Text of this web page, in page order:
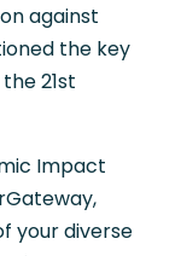
against
the key
21st
Impact
your diverse